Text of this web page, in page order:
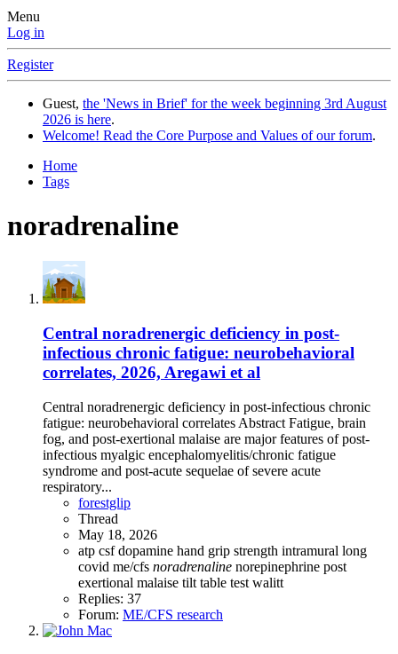
Menu
Log in
Register
Guest, the 'News in Brief' for the week beginning 3rd August
2026 is here.
Welcome! Read the Core Purpose and Values of our forum.
Home
Tags
noradrenaline
Central noradrenergic deficiency in post-
infectious chronic fatigue: neurobehavioral
correlates, 2026, Aregawi et al
Central noradrenergic deficiency in post-infectious chronic
fatigue: neurobehavioral correlates Abstract Fatigue, brain
fog, and post-exertional malaise are major features of post-
infectious myalgic encephalomyelitis/chronic fatigue
syndrome and post-acute sequelae of severe acute
respiratory...
forestglip
Thread
May 18, 2026
atp csfdopamine hand grip strength intramural long
covid me/cfs noradrenaline norepinephrine post
exertional malaise tilt table test walitt
Replies: 37
Forum: ME/CFS research